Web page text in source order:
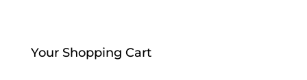
Your Shopping Cart